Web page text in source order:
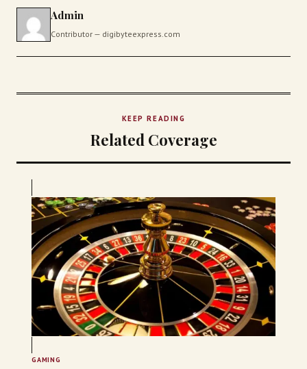
Admin
Contributor — digibyteexpress.com
KEEP READING
Related Coverage
GAMING